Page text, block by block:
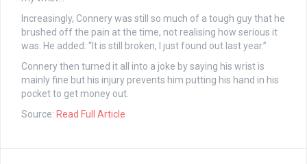
Increasingly, Connery was still so much of a tough guy that he
brushed off the pain at the time, not realising how serious it
was. He added: “It is still broken, I just found out last year.”
Connery then turned it all into a joke by saying his wrist is
mainly fine but his injury prevents him putting his hand in his
pocket to get money out.
Source: Read Full Article